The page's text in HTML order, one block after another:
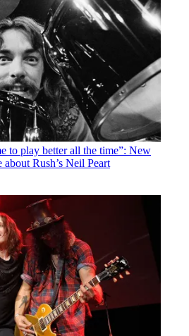
to play better all the time”: New
Rush’s Neil Peart